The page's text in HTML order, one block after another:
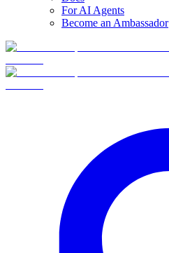
For AI Agents
Become an Ambassador